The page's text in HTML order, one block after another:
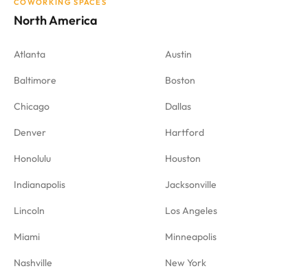
COWORKING SPACES
North America
Atlanta Austin
Baltimore Boston
Chicago Dallas
Denver Hartford
Honolulu Houston
Indianapolis Jacksonville
Lincoln Los Angeles
Miami Minneapolis
Nashville New York